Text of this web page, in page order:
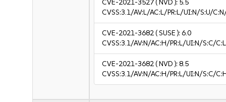
CVE-2021-3527( NVD ): 5.5
CVSS:3.1/AV:L/AC:L/PR:L/UI:N/S:U/
CVE-2021-3682( SUSE ):6.0
CVSS:3.1/AV:N/AC:H/PR:L/UI:N/S:C/
CVE-2021-3682( NVD ):8.5
CVSS:3.1/AV:N/AC:H/PR:L/UI:N/S:C/